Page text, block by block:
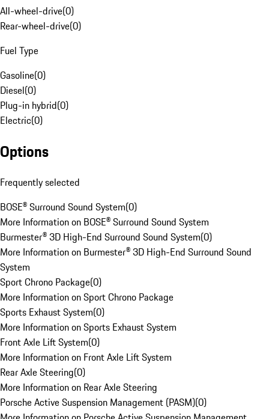
All-wheel-drive(0)
Rear-wheel-drive(0)
Fuel Type
Gasoline(0)
Diesel(0)
Plug-in hybrid(0)
Electric(0)
Options
Frequently selected
BOSE® Surround Sound System(0)
More Information on BOSE® Surround Sound System
Burmester® 3D High-End Surround Sound System(0)
More Information on Burmester® 3D High-End Surround Sound
System
Sport Chrono Package(0)
More Information on Sport Chrono Package
Sports Exhaust System(0)
More Information on Sports Exhaust System
Front Axle Lift System(0)
More Information on Front Axle Lift System
Rear Axle Steering(0)
More Information on Rear Axle Steering
Porsche Active Suspension Management (PASM)(0)